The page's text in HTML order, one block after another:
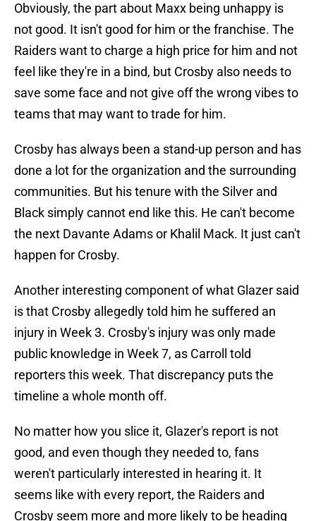
Obviously, the part about Maxx being unhappy is
not good. It isn't good for him or the franchise. The
Raiders want to charge a high price for him and not
feel like they're in a bind, but Crosby also needs to
save some face and not give off the wrong vibes to
teams that may want to trade for him.
Crosby has always been a stand-up person and has
done a lot for the organization and the surrounding
communities. But his tenure with the Silver and
Black simply cannot end like this. He can't become
the next Davante Adams or Khalil Mack. It just can't
happen for Crosby.
Another interesting component of what Glazer said
is that Crosby allegedly told him he suffered an
injury in Week 3. Crosby's injury was only made
public knowledge in Week 7, as Carroll told
reporters this week. That discrepancy puts the
timeline a whole month off.
No matter how you slice it, Glazer's report is not
good, and even though they needed to, fans
weren't particularly interested in hearing it. It
seems like with every report, the Raiders and
Crosby seem more and more likely to be heading